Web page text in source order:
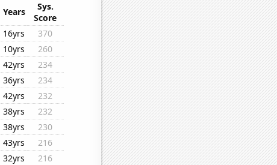
Years
Sys.
Score
16yrs
370
10yrs
260
42yrs
234
36yrs
234
42yrs
232
38yrs
232
38yrs
230
43yrs
216
32yrs
216